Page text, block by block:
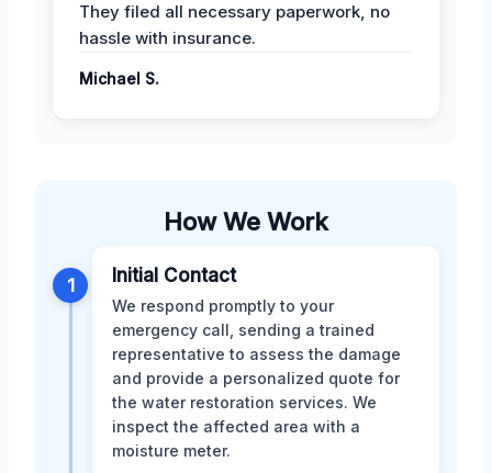
They filed all necessary paperwork, no
hassle with insurance.
Michael S.
How We Work
1 Initial Contact
We respond promptly to your
emergency call, sending a trained
representative to assess the damage
and provide a personalized quote for
the water restoration services. We
inspect the affected area with a
moisture meter.